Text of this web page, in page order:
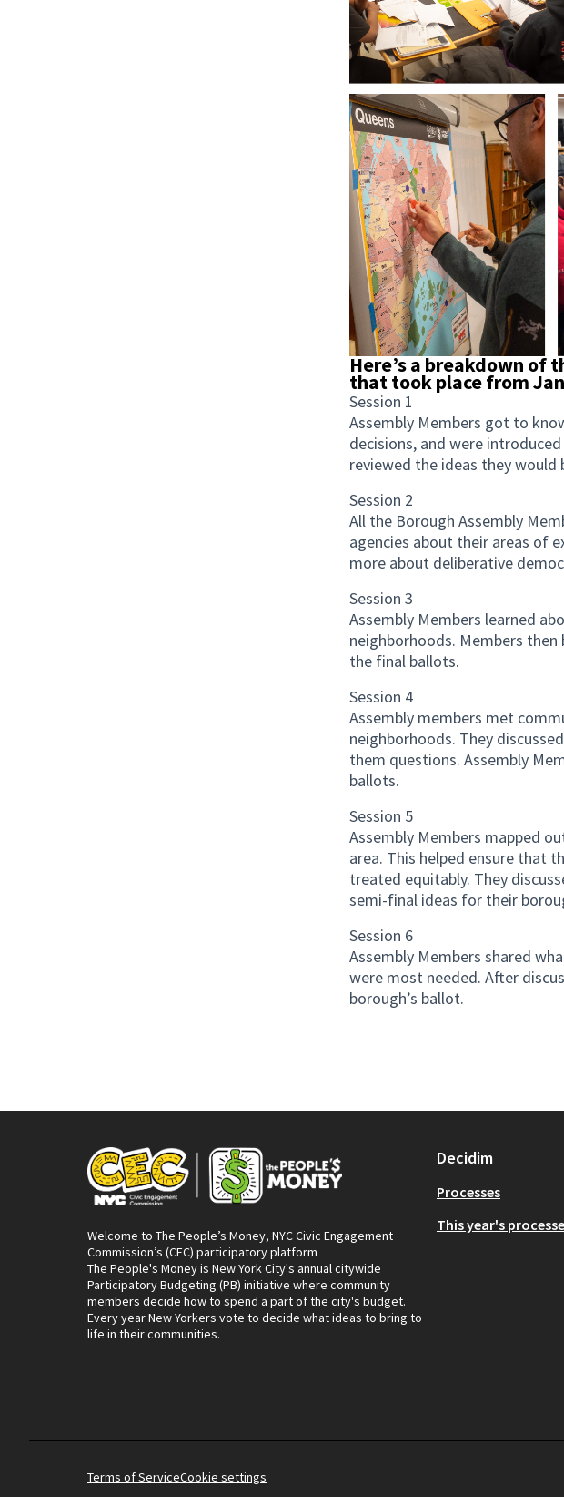
Here’s a breakdown of
that took place from
Session 1
Assembly Members got to
decisions, and were
reviewed the ideas they
Session 2
All the Borough Assembly
agencies about their areas of
more about deliberative
Session 3
Assembly Members learned
neighborhoods. Members
the final ballots.
Session 4
Assembly members met
neighborhoods. They
them questions. Assembly
ballots.
Session 5
Assembly Members mapped
area. This helped ensure that
treated equitably. They
semi-final ideas for their
Session 6
Assembly Members shared
were most needed. After
borough’s ballot.
Welcome to The People’s Money, NYC Civic Engagement
Commission’s (CEC) participatory platform
The People's Money is New York City's annual citywide
Participatory Budgeting (PB) initiative where community
members decide how to spend a part of the city's budget.
Every year New Yorkers vote to decide what ideas to bring to
life in their communities.
Decidim
Processes
This year's
Terms of ServiceCookie settings